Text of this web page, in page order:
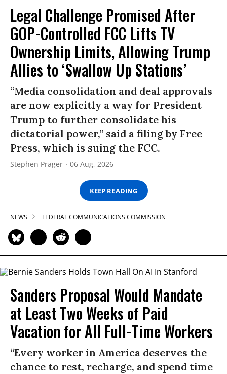
Legal Challenge Promised After
GOP-Controlled FCC Lifts TV
Ownership Limits, Allowing Trump
Allies to ‘Swallow Up Stations’
“Media consolidation and deal approvals
are now explicitly a way for President
Trump to further consolidate his
dictatorial power,” said a filing by Free
Press, which is suing the FCC.
Stephen Prager 06 Aug, 2026
KEEP READING
NEWS FEDERAL COMMUNICATIONS COMMISSION
Sanders Proposal Would Mandate
at Least Two Weeks of Paid
Vacation for All Full-Time Workers
“Every worker in America deserves the
chance to rest, recharge, and spend time